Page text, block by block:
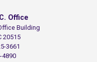
Office
Building
20515
3661
4890